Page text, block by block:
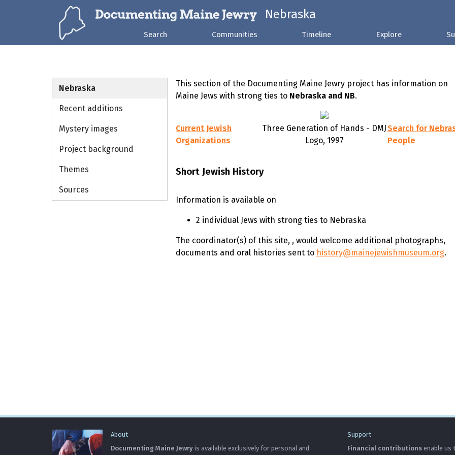
Nebraska
Search Communities Timeline Explore
Nebraska
Recent additions
Mystery images
Project background
Themes
Sources
This section of the Documenting Maine Jewry project has information on
Maine Jews with strong ties to Nebraska and NB.
Current Jewish
Organizations
Three Generation of Hands - DMJ
Logo, 1997
Search for
People
Short Jewish History
Information is available on
2 individual Jews with strong ties to Nebraska
The coordinator(s) of this site, , would welcome additional photographs,
documents and oral histories sent to history@mainejewishmuseum.org.
About
Documenting Maine Jewry is available exclusively for personal and
Support
Financial contributions enable us